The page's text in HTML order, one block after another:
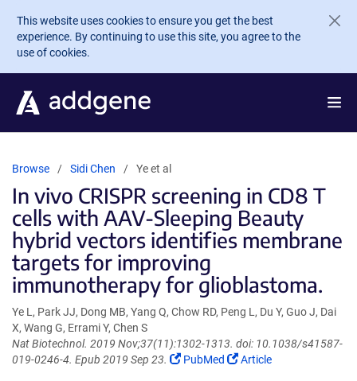
Skip to main content
This website uses cookies to ensure you get the best
experience. By continuing to use this site, you agree to the
use of cookies.
Browse Sidi Chen Ye et al
In vivo CRISPR screening in CD8 T
cells with AAV-Sleeping Beauty
hybrid vectors identifies membrane
targets for improving
immunotherapy for glioblastoma.
Ye L, Park JJ, Dong MB, Yang Q, Chow RD, Peng L, Du Y, Guo J, Dai
X, Wang G, Errami Y, Chen S
Nat Biotechnol. 2019 Nov;37(11):1302-1313. doi: 10.1038/s41587-
019-0246-4. Epub 2019 Sep 23.
(Link
PubMed
(Link
Article